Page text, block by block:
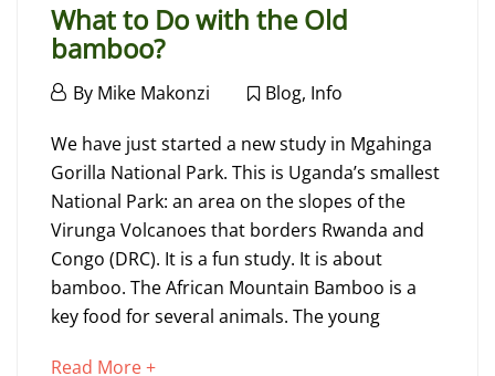
What to Do with the Old
bamboo?
October
2011
By Mike Makonzi Blog, Info
What
to
Do
with
the
Old
We have just started a new study in Mgahinga
Gorilla National Park. This is Uganda’s smallest
National Park: an area on the slopes of the
Virunga Volcanoes that borders Rwanda and
Congo (DRC). It is a fun study. It is about
bamboo. The African Mountain Bamboo is a
key food for several animals. The young
Read More +about